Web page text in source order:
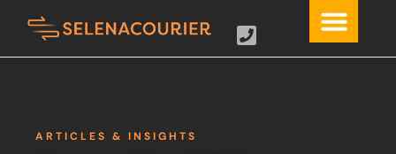
ARTICLES & INSIGHTS